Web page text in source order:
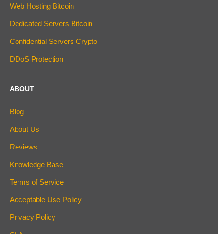
Web Hosting Bitcoin
Dedicated Servers Bitcoin
Confidential Servers Crypto
DDoS Protection
ABOUT
Blog
About Us
Reviews
Knowledge Base
Terms of Service
Acceptable Use Policy
Privacy Policy